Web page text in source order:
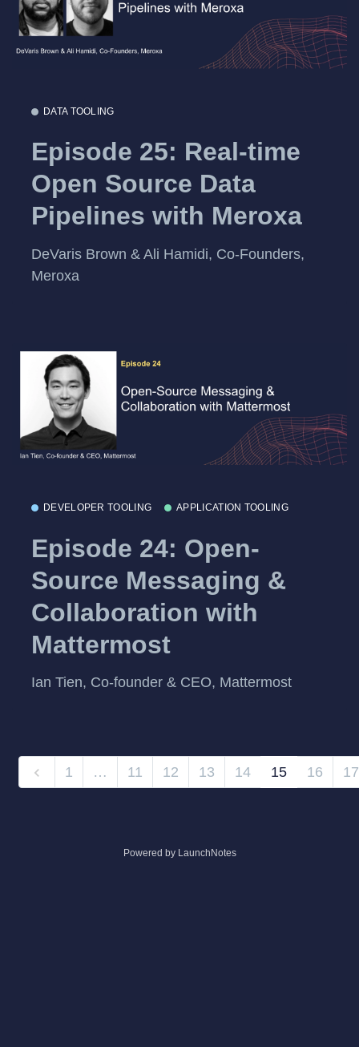
DATA TOOLING
Episode 25: Real-time
Open Source Data
Pipelines with Meroxa
DeVaris Brown & Ali Hamidi, Co-Founders,
Meroxa
DEVELOPER TOOLING APPLICATION TOOLING
Episode 24: Open-
Source Messaging &
Collaboration with
Mattermost
Ian Tien, Co-founder & CEO, Mattermost
1 … 11 12 13 14 15 16 17
Powered by LaunchNotes